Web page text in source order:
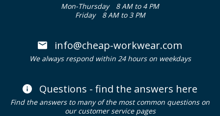
Mon-Thursday
8 AM to 4 PM
Friday
8 AM to 3 PM
info@cheap-workwear.com
We always respond within 24 hours on weekdays
Questions - find the answers here
Find the answers to many of the most common questions on
our customer service pages